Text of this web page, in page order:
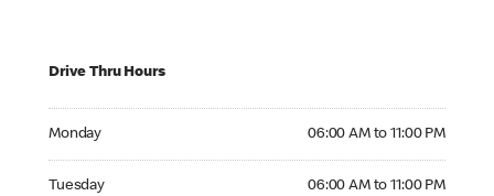
Drive Thru Hours
Monday 06:00 AM to 11:00 PM
Tuesday 06:00 AM to 11:00 PM